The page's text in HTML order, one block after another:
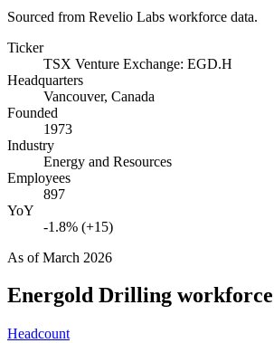
Sourced from Revelio Labs workforce data.
Ticker
TSX Venture Exchange: EGD.H
Headquarters
Vancouver, Canada
Founded
1973
Industry
Energy and Resources
Employees
897
YoY
-1.8% (+15)
As ofMarch 2026
Energold Drilling
Headcount